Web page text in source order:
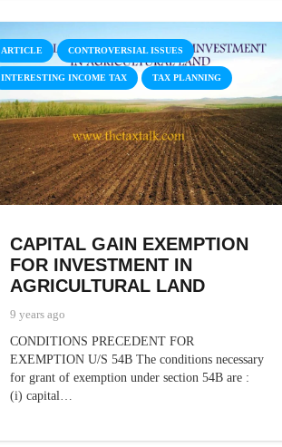
ARTICLE CONTROVERSIAL ISSUES
INTERESTING INCOME TAX TAX PLANNING
CAPITAL GAIN EXEMPTION
FOR INVESTMENT IN
AGRICULTURAL LAND
9 years ago
CONDITIONS PRECEDENT FOR
EXEMPTION U/S 54B The conditions necessary
for grant of exemption under section 54B are :
(i) capital…